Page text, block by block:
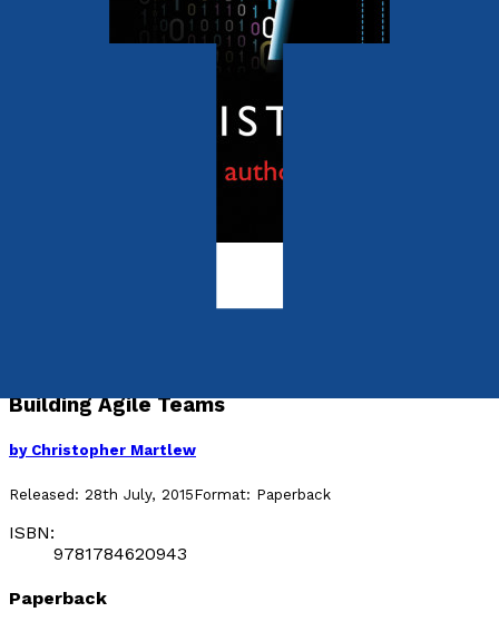
Building Agile Teams
by Christopher Martlew
Released: 28th July, 2015Format: Paperback
ISBN:
9781784620943
Paperback